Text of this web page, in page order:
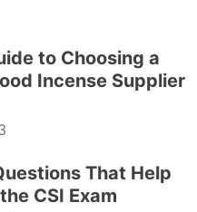
to Choosing a
Incense Supplier
That Help
CSI Exam